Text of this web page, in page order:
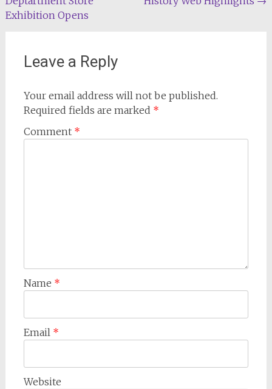
navigation
Exhibition Opens
Leave a Reply
Your email address will not be published.
Required fields are marked *
Comment *
Name *
Email *
Website